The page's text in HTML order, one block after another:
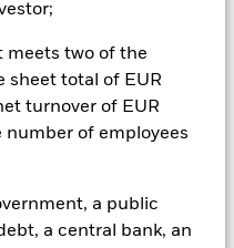
meets two of the
sheet total of EUR
turnover of EUR
number of employees
a public
a central bank, an
normally in return for
have similar
but carry greater risk as the
although loans
together. The
only dependent on
changes in the repayments
the holder of the loan.
sensitive to economic